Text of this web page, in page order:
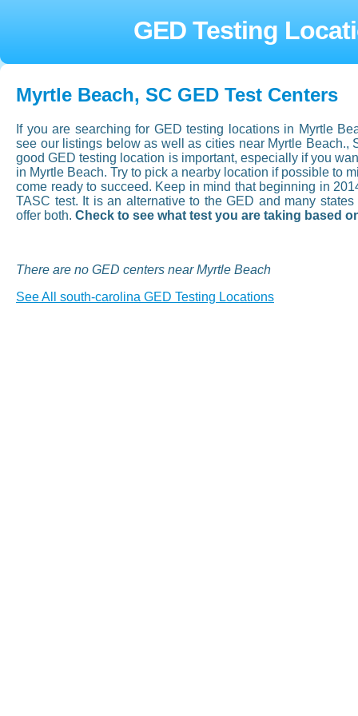
GED Testing
Myrtle Beach, SC GED Test Centers
If you are searching for GED testing locations in Myrtle
see our listings below as well as cities near Myrtle Beach.,
good GED testing location is important, especially if you
in Myrtle Beach. Try to pick a nearby location if possible to
come ready to succeed. Keep in mind that beginning in
TASC test. It is an alternative to the GED and many
offer both. Check to see what test you are taking based
There are no GED centers near Myrtle Beach
See All south-carolina GED Testing Locations